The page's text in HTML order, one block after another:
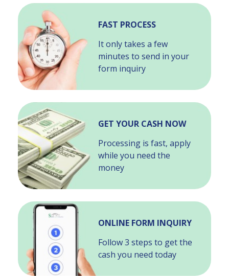
FAST PROCESS
It only takes a few
minutes to send in your
form inquiry
GET YOUR CASH NOW
Processing is fast, apply
while you need the
money
ONLINE FORM INQUIRY
Follow 3 steps to get the
cash you need today